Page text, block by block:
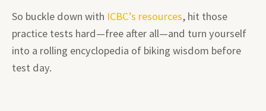
So buckle down with ICBC’s resources, hit those
practice tests hard—free after all—and turn yourself
into a rolling encyclopedia of biking wisdom before
test day.